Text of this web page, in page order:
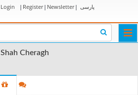
Login | Register| Newsletter| پارسی
Shah Cheragh